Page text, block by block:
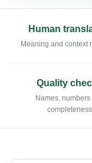
Human
Meaning and context
Quality
Names, numbers
completeness